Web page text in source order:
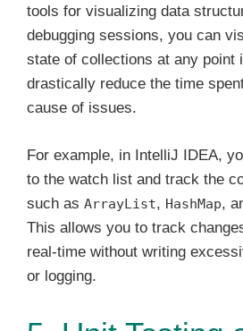
tools for visualizing data
debugging sessions, you can
state of collections at any point
drastically reduce the time
cause of issues.
For example, in IntelliJ IDEA,
to the watch list and track the
such as ArrayList, HashMap,
This allows you to track
real-time without writing
or logging.